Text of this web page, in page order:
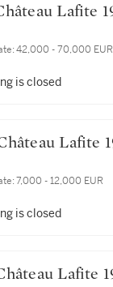
42,000 - 70,000 EUR
is closed
7,000 - 12,000 EUR
is closed